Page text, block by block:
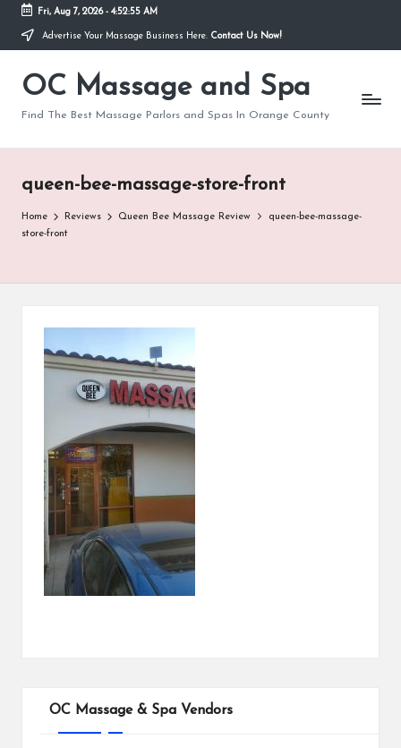
Skip
content
Fri, Aug 7, 2026- 4:52:55 AM
Advertise Your Massage Business Here. Contact Us Now!
OC Massage and Spa
Find The Best Massage Parlors and Spas In Orange County
queen-bee-massage-store-front
Home Reviews Queen Bee Massage Review
queen-bee-massage-
store-front
OC Massage & Spa Vendors